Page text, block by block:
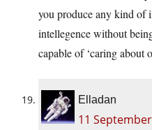
you produce any kind of
intellegence without
capable of ‘caring about
Elladan
11